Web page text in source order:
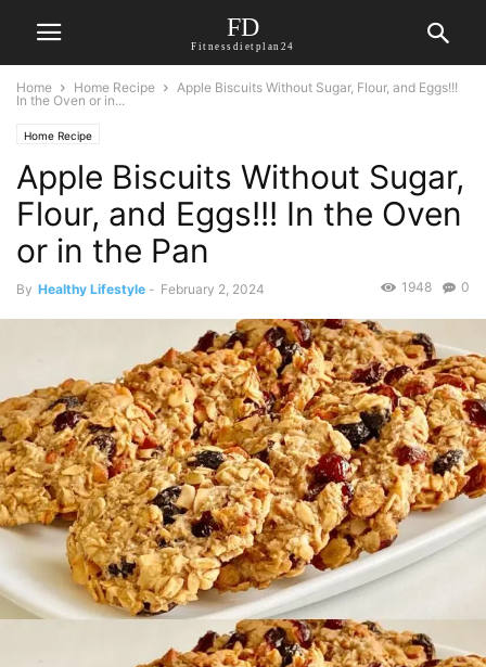
FD
Fitnessdietplan24
Home Home Recipe
Apple Biscuits Without Sugar, Flour, and Eggs!!!
In the Oven or in...
Home Recipe
Apple Biscuits Without Sugar,
Flour, and Eggs!!! In the Oven
or in the Pan
By Healthy Lifestyle - February 2, 2024 0
1948